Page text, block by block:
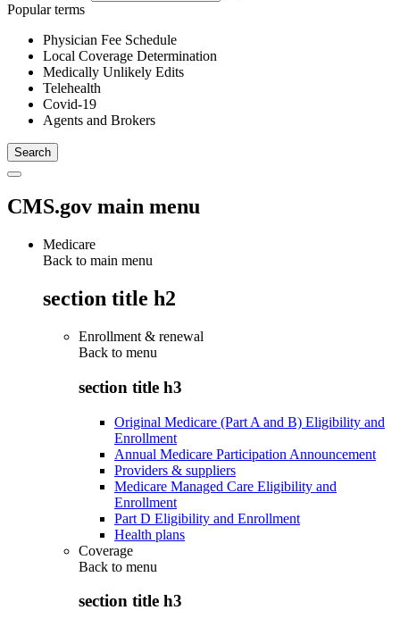
Popular terms
Physician Fee Schedule
Local Coverage Determination
Medically Unlikely Edits
Telehealth
Covid-19
Agents and Brokers
CMS.gov main menu
Medicare
Back to main menu
section title h2
Enrollment & renewal
Back to menu
section title h3
Original Medicare (Part A and B) Eligibility and
Enrollment
Annual Medicare Participation Announcement
Providers & suppliers
Medicare Managed Care Eligibility and
Enrollment
Part D Eligibility and Enrollment
Health plans
Coverage
Back to menu
section title h3